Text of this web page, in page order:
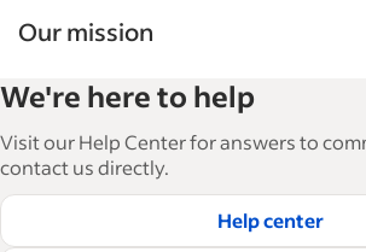
Our mission
and manage their workforce. With
articles in 6 languages, we offer
how-tos and best practices to help
hire and retain great employees.
Read our editorial guidelines
We're here to help
Visit our Help Center for answers to
contact us directly.
Help center